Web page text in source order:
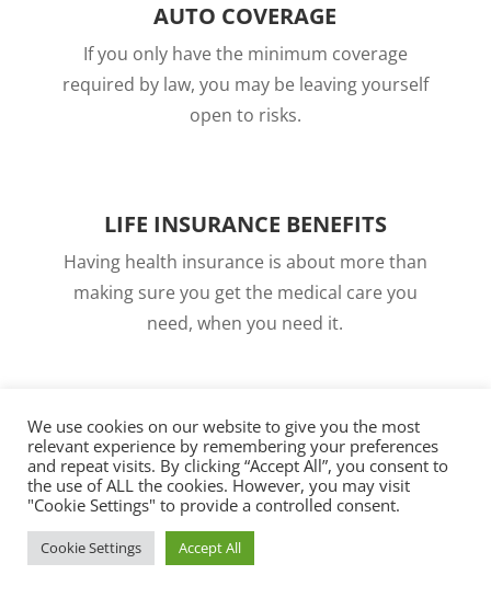
AUTO COVERAGE
If you only have the minimum coverage
required by law, you may be leaving yourself
open to risks.
LIFE INSURANCE BENEFITS
Having health insurance is about more than
making sure you get the medical care you
need, when you need it.
ABOUT OUR CARRIERS
At North Central Insurance, we proudly partner
with many of the nation’s most trusted
We use cookies on our website to give you the most
relevant experience by remembering your preferences
and repeat visits. By clicking “Accept All”, you consent to
the use of ALL the cookies. However, you may visit
"Cookie Settings" to provide a controlled consent.
Cookie Settings Accept All